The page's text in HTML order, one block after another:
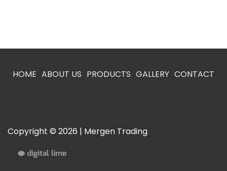
HOME ABOUT US PRODUCTS GALLERY CONTACT
Copyright © 2026 | Mergen Trading